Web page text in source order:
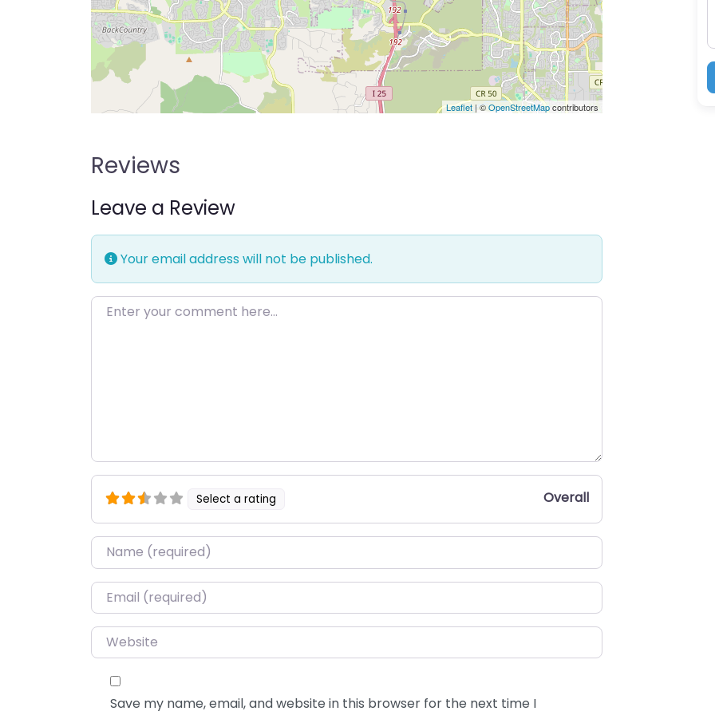
Leaflet | ©OpenStreetMapcontributors
Reviews
Leave a Review
Your email address will not be published.
Enter your comment here…
Select a rating Overall
Name*
Email*
Website
Save my name, email, and website in this browser for the next time I